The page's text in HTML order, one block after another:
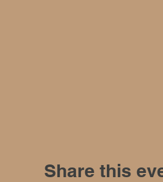
Share this